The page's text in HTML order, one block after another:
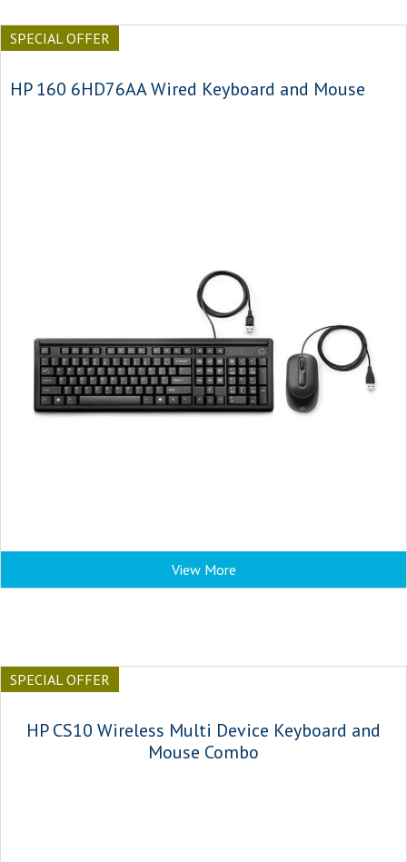
SPECIAL OFFER
HP 160 6HD76AA Wired Keyboard and Mouse
View More
SPECIAL OFFER
HP CS10 Wireless Multi Device Keyboard and
Mouse Combo